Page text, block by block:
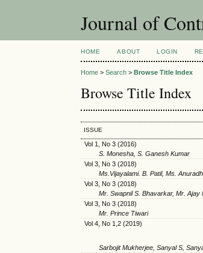
Journal of
HOME ABOUT LOGIN
Home >Search >Browse Title Index
Browse Title Index
ISSUE
Vol 1, No 3 (2016)
S. Monesha, S. Ganesh Kumar
Vol 3, No 3 (2018)
Ms.Vijayalami. B. Patil, Ms.
Vol 3, No 3 (2018)
Mr. Swapnil S. Bhavarkar, Mr. Ajay
Vol 3, No 3 (2018)
Mr. Prince Tiwari
Vol 4, No 1,2 (2019)
Sarbojit Mukherjee, Sanyal S,